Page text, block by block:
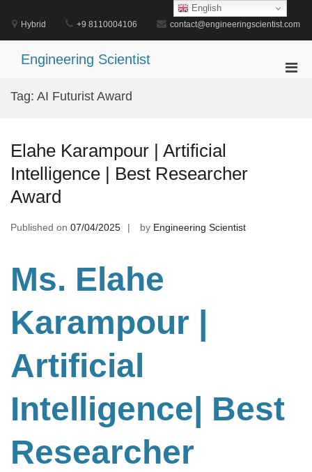
content
Hybrid +9 8110004106 contact@engineeringscientist.com
Engineering Scientist
Tag: AI Futurist Award
Elahe Karampour | Artificial
Intelligence | Best Researcher
Award
Published on 07/04/2025 by Engineering Scientist
Ms. Elahe
Karampour |
Artificial
Intelligence | Best
Researcher
English